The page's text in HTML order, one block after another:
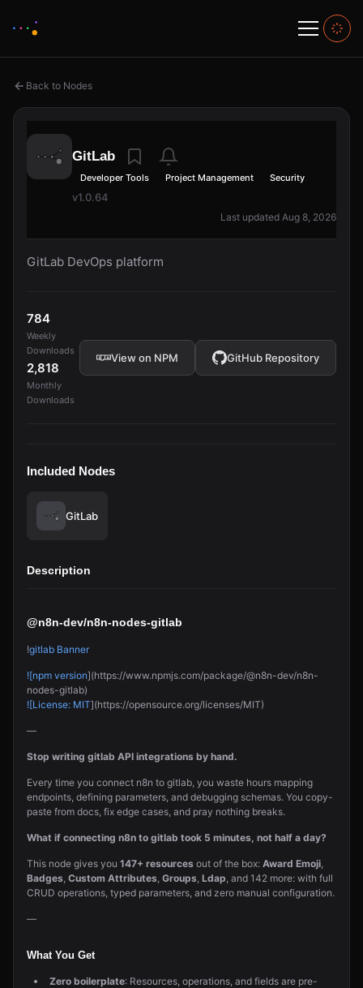
Back to Nodes
GitLab
Developer Tools Project Management Security
v1.0.64
Last updated Aug 8, 2026
GitLab DevOps platform
784
Weekly
Downloads
2,818
Monthly
Downloads
View on NPM GitHub Repository
Included Nodes
GitLab
Description
@n8n-dev/n8n-nodes-gitlab
!gitlab Banner
![npm version](https://www.npmjs.com/package/@n8n-dev/n8n-
nodes-gitlab)
![License: MIT](https://opensource.org/licenses/MIT)
—
Stop writing gitlab API integrations by hand.
Every time you connect n8n to gitlab, you waste hours mapping
endpoints, defining parameters, and debugging schemas. You copy-
paste from docs, fix edge cases, and pray nothing breaks.
What if connecting n8n to gitlab took 5 minutes, not half a day?
This node gives you 147+ resources out of the box: Award Emoji,
Badges, Custom Attributes, Groups, Ldap, and 142 more: with full
CRUD operations, typed parameters, and zero manual configuration.
—
What You Get
Zero boilerplate: Resources, operations, and fields are pre-